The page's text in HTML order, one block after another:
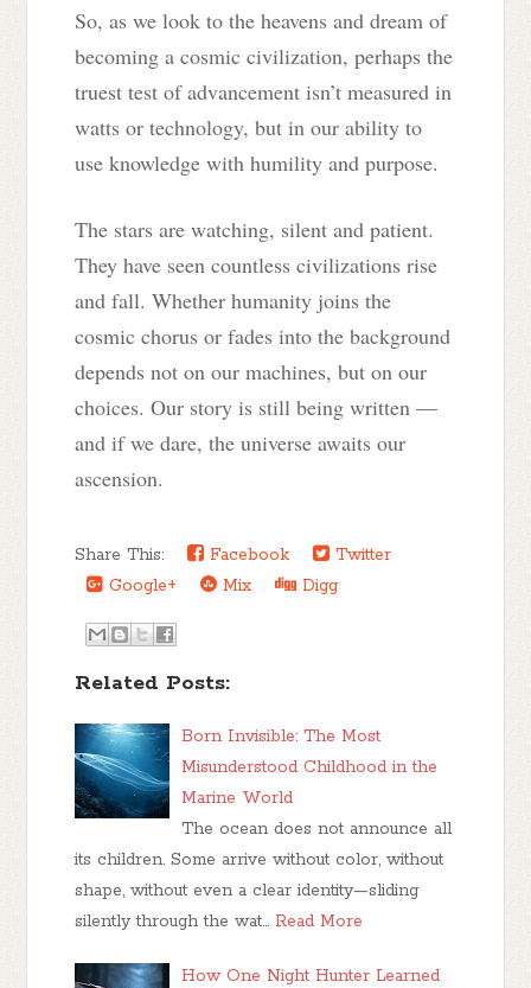
So, as we look to the heavens and dream of
becoming a cosmic civilization, perhaps the
truest test of advancement isn’t measured in
watts or technology, but in our ability to
use knowledge with humility and purpose.
The stars are watching, silent and patient.
They have seen countless civilizations rise
and fall. Whether humanity joins the
cosmic chorus or fades into the background
depends not on our machines, but on our
choices. Our story is still being written —
and if we dare, the universe awaits our
ascension.
Share This: Facebook
Twitter
Google+
Mix Digg
Related Posts:
Born Invisible: The Most
Misunderstood Childhood in the
Marine World
The ocean does not announce all
its children. Some arrive without color, without
shape, without even a clear identity—sliding
silently through the wat… Read More
How One Night Hunter Learned